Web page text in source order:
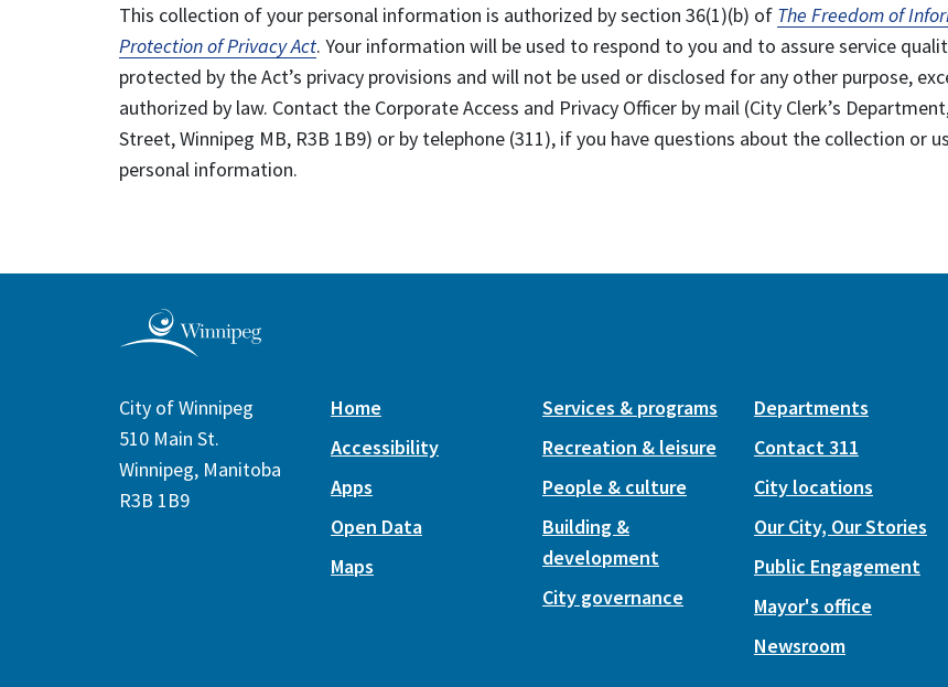
This collection of your personal information is authorized by section 36(1)(b) of The Freedom of
Protection of Privacy Act. Your information will be used to respond to you and to assure service
protected by the Act’s privacy provisions and will not be used or disclosed for any other purpose,
authorized by law. Contact the Corporate Access and Privacy Officer by mail (City Clerk’s
Street, Winnipeg MB, R3B 1B9) or by telephone (311), if you have questions about the collection or
personal information.
City of Winnipeg
510 Main St.
Winnipeg, Manitoba
R3B 1B9
Home
Accessibility
Apps
Open Data
Maps
Services & programs
Recreation & leisure
People & culture
Building &
development
City governance
Departments
Contact 311
City locations
Our City, Our Stories
Public Engagement
Mayor's office
Newsroom